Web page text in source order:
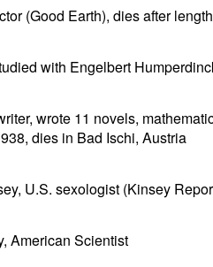
(Good Earth), dies after
with Engelbert
wrote 11 novels,
dies in Bad Ischi, Austria
U.S. sexologist (Kinsey
American Scientist